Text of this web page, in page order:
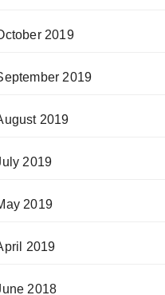
2019
2019
2019
2019
2019
2019
2018